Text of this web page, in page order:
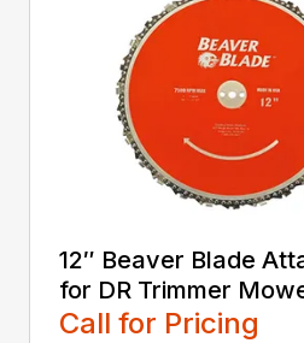
12″ Beaver Blade
for DR Trimmer
Call for Pricing